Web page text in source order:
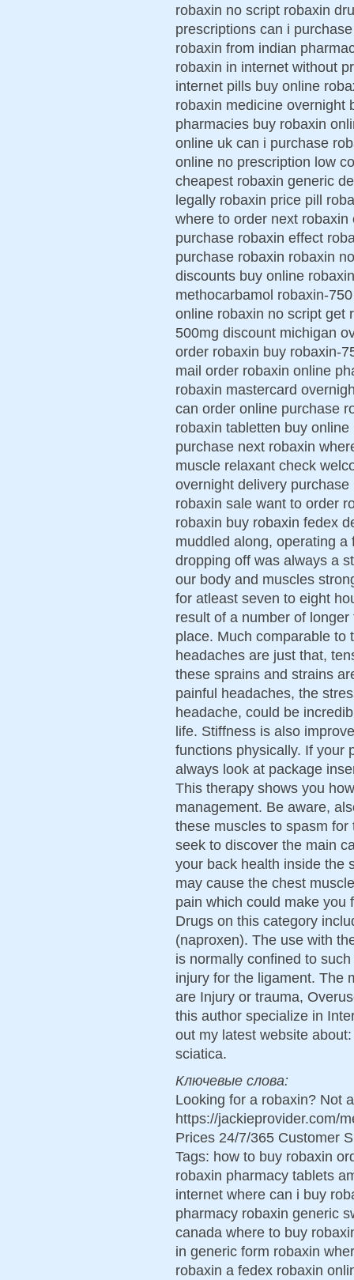
robaxin no script robaxin
prescriptions can i
robaxin from indian
robaxin in internet without
internet pills buy online
robaxin medicine overnight
pharmacies buy robaxin
online uk can i purchase
online no prescription low
cheapest robaxin generic
legally robaxin price pill
where to order next
purchase robaxin effect
purchase robaxin robaxin
discounts buy online
methocarbamol robaxin-
online robaxin no script get
500mg discount michigan
order robaxin buy robaxin-
mail order robaxin online
robaxin mastercard
can order online purchase
robaxin tabletten buy
purchase next robaxin
muscle relaxant check
overnight delivery
robaxin sale want to order
robaxin buy robaxin fedex
muddled along, operating
dropping off was always a
our body and muscles
for atleast seven to eight
result of a number of
place. Much comparable to
headaches are just that,
these sprains and strains
painful headaches, the
headache, could be
life. Stiffness is also
functions physically. If your
always look at package
This therapy shows you
management. Be aware,
these muscles to spasm
seek to discover the main
your back health inside the
may cause the chest
pain which could make you
Drugs on this category
(naproxen). The use with
is normally confined to
injury for the ligament. The
are Injury or trauma,
this author specialize in
out my latest website
sciatica.
Ключевые слова:
Looking for a robaxin? Not
https://jackieprovider.com/
Prices 24/7/365 Customer
Tags: how to buy robaxin
robaxin pharmacy tablets
internet where can i buy
pharmacy robaxin generic
canada where to buy
in generic form robaxin
robaxin a fedex robaxin